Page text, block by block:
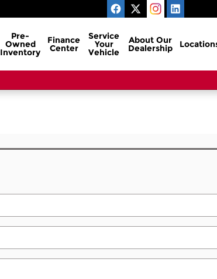
Pre-
Owned
Inventory
Finance
Center
Service
Your
Vehicle
About Our
Dealership